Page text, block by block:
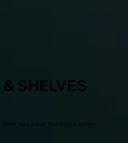
SHELVES
have a dual QuickLock system